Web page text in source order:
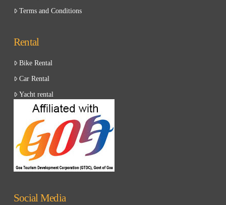
Terms and Conditions
Rental
Bike Rental
Car Rental
Yacht rental
Social Media